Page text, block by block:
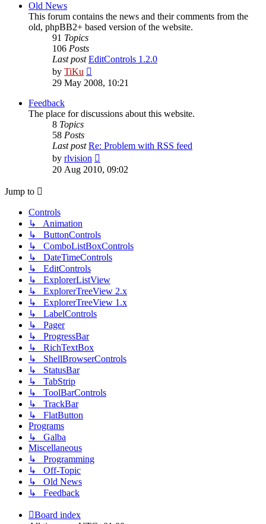
Old News
This forum contains the news and their comments from the
old, phpBB2+ based version of the website.
91 Topics
106 Posts
Last post EditControls 1.2.0
by TiKu
the
latest
29 May 2008, 10:21
Feedback
The place for discussions about this website.
8 Topics
58 Posts
Last post Re: Problem with RSS feed
by rlvision
the
latest
20 Aug 2010, 09:02
Jump to
Controls
↳ Animation
↳ ButtonControls
↳ ComboListBoxControls
↳ DateTimeControls
↳ EditControls
↳ ExplorerListView
↳ ExplorerTreeView 2.x
↳ ExplorerTreeView 1.x
↳ LabelControls
↳ Pager
↳ ProgressBar
↳ RichTextBox
↳ ShellBrowserControls
↳ StatusBar
↳ TabStrip
↳ ToolBarControls
↳ TrackBar
↳ FlatButton
Programs
↳ Galba
Miscellaneous
↳ Programming
↳ Off-Topic
↳ Old News
↳ Feedback
Board index